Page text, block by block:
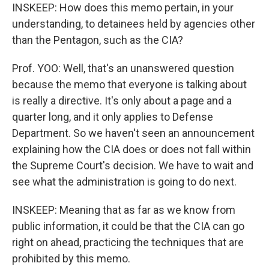
INSKEEP: How does this memo pertain, in your
understanding, to detainees held by agencies other
than the Pentagon, such as the CIA?
Prof. YOO: Well, that's an unanswered question
because the memo that everyone is talking about
is really a directive. It's only about a page and a
quarter long, and it only applies to Defense
Department. So we haven't seen an announcement
explaining how the CIA does or does not fall within
the Supreme Court's decision. We have to wait and
see what the administration is going to do next.
INSKEEP: Meaning that as far as we know from
public information, it could be that the CIA can go
right on ahead, practicing the techniques that are
prohibited by this memo.